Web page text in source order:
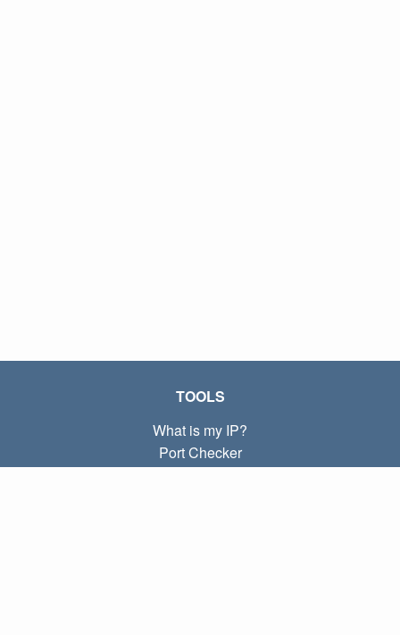
TOOLS
What is my IP?
Port Checker